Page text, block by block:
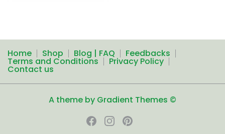
Home Shop Blog | FAQ Feedbacks
Terms and Conditions Privacy Policy
Contact us
A theme by Gradient Themes ©